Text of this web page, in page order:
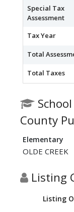
Special Tax
Assessment
Tax Year
Total
Total Taxes
County
Elementary
OLDE CREEK
Listing
Listing